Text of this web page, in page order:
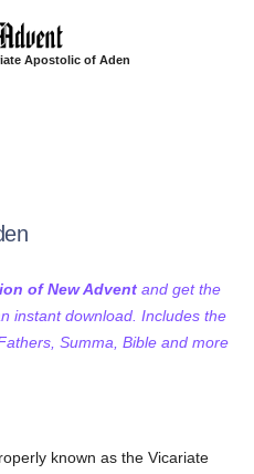
Apostolic of Aden
of New Advent and get the
instant download. Includes the
Summa, Bible and more
known as the Vicariate